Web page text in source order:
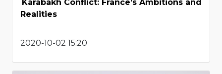
Karabakh Conflict: France’s Ambitions and
Realities
2020-10-02 15:20